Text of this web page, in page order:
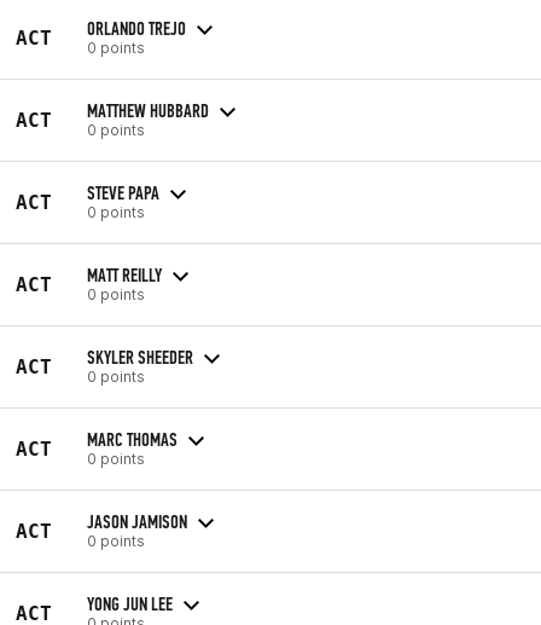
ACT ORLANDO TREJO
0 points
ACT MATTHEW HUBBARD
0 points
ACT STEVE PAPA
0 points
ACT MATT REILLY
0 points
ACT SKYLER SHEEDER
0 points
ACT MARC THOMAS
0 points
ACT JASON JAMISON
0 points
ACT YONG JUN LEE